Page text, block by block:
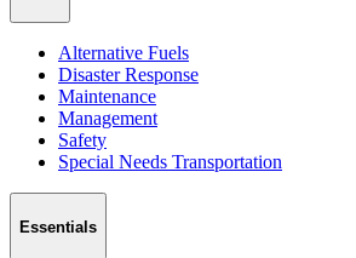
Alternative Fuels
Disaster Response
Maintenance
Management
Safety
Special Needs Transportation
Essentials